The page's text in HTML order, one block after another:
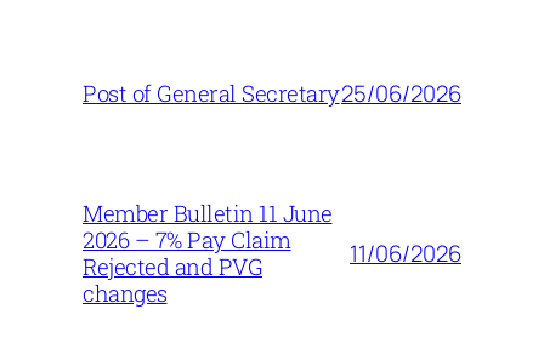
Post of General Secretary25/06/2026
Member Bulletin 11 June
2026 – 7% Pay Claim
Rejected and PVG
changes
11/06/2026